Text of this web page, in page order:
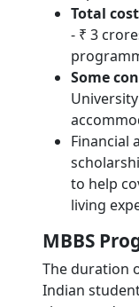
Total
- ₹ 3
Some
Financial
to help
living
MBBS
The duration
Indian